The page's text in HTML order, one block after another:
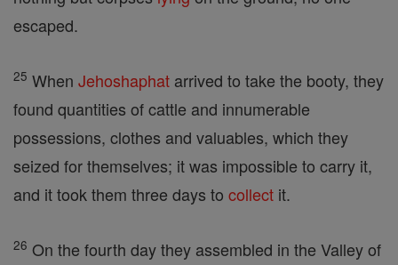
escaped.
25 When Jehoshaphat arrived to take the booty, they
found quantities of cattle and innumerable
possessions, clothes and valuables, which they
seized for themselves; it was impossible to carry it,
and it took them three days to collect it.
26 On the fourth day they assembled in the Valley of